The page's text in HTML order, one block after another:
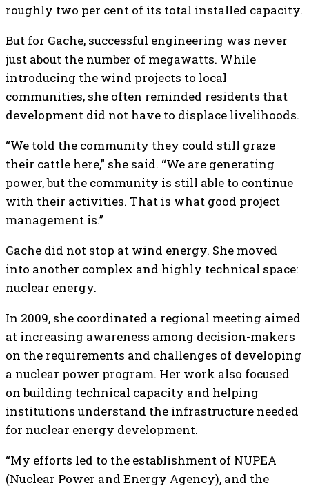
roughly two per cent of its total installed capacity.
But for Gache, successful engineering was never
just about the number of megawatts. While
introducing the wind projects to local
communities, she often reminded residents that
development did not have to displace livelihoods.
“We told the community they could still graze
their cattle here,” she said. “We are generating
power, but the community is still able to continue
with their activities. That is what good project
management is.”
Gache did not stop at wind energy. She moved
into another complex and highly technical space:
nuclear energy.
In 2009, she coordinated a regional meeting aimed
at increasing awareness among decision-makers
on the requirements and challenges of developing
a nuclear power program. Her work also focused
on building technical capacity and helping
institutions understand the infrastructure needed
for nuclear energy development.
“My efforts led to the establishment of NUPEA
(Nuclear Power and Energy Agency), and the